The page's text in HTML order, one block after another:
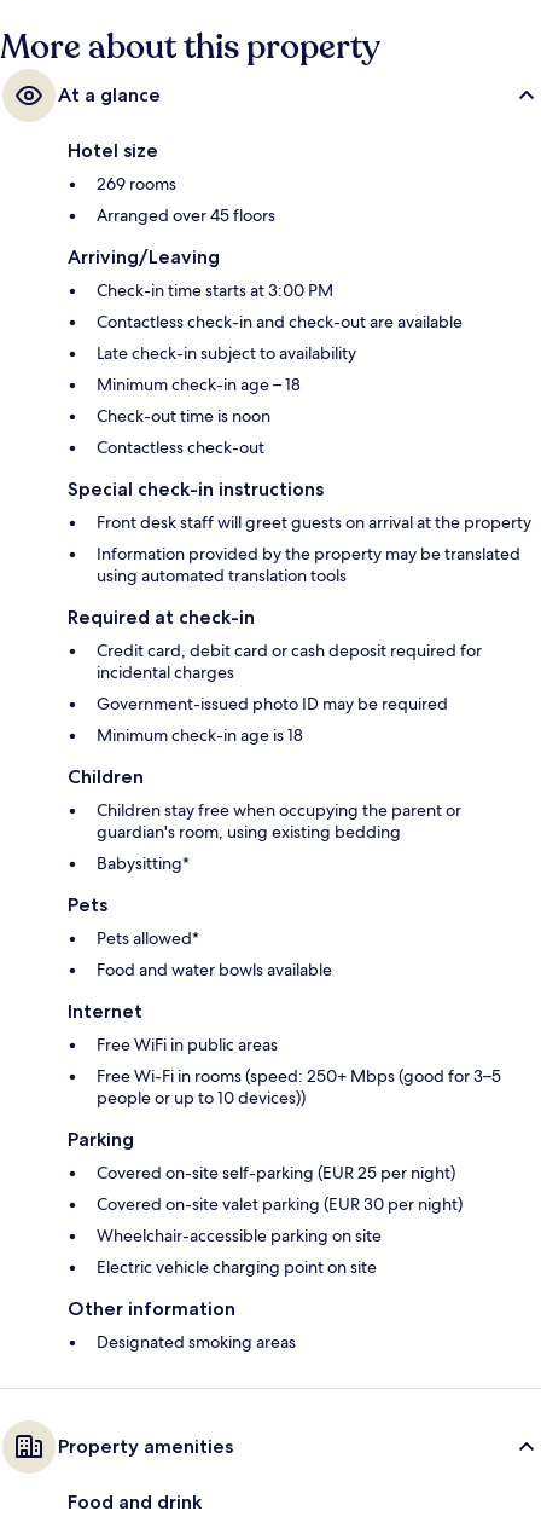
More about this property
At a glance
Hotel size
269 rooms
Arranged over 45 floors
Arriving/Leaving
Check-in time starts at 3:00 PM
Contactless check-in and check-out are available
Late check-in subject to availability
Minimum check-in age – 18
Check-out time is noon
Contactless check-out
Special check-in instructions
Front desk staff will greet guests on arrival at the property
Information provided by the property may be translated
using automated translation tools
Required at check-in
Credit card, debit card or cash deposit required for
incidental charges
Government-issued photo ID may be required
Minimum check-in age is 18
Children
Children stay free when occupying the parent or
guardian's room, using existing bedding
Babysitting*
Pets
Pets allowed*
Food and water bowls available
Internet
Free WiFi in public areas
Free Wi-Fi in rooms (speed: 250+ Mbps (good for 3–5
people or up to 10 devices))
Parking
Covered on-site self-parking (EUR 25 per night)
Covered on-site valet parking (EUR 30 per night)
Wheelchair-accessible parking on site
Electric vehicle charging point on site
Other information
Designated smoking areas
Property amenities
Food and drink